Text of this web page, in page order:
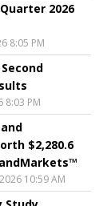
2026
8:05 PM
8:03 PM
$2,280.6
10:59 AM